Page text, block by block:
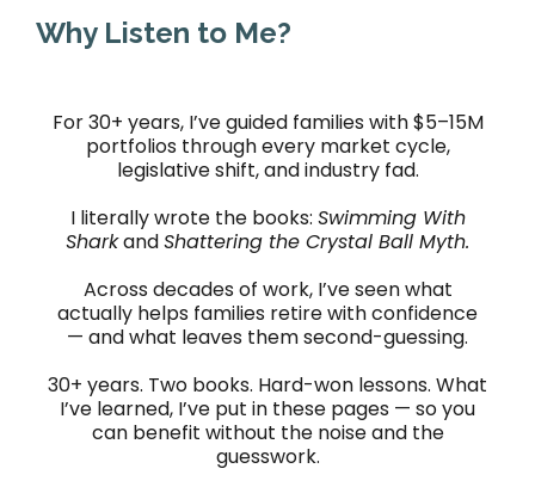
Why Listen to Me?
For 30+ years, I’ve guided families with $5–15M
portfolios through every market cycle,
legislative shift, and industry fad.
I literally wrote the books: Swimming With
SharkandShattering the Crystal Ball Myth.
Across decades of work, I’ve seen what
actually helps families retire with confidence
— and what leaves them second-guessing.
30+ years. Two books. Hard-won lessons. What
I’ve learned, I’ve put in these pages — so you
can benefit without the noise and the
guesswork.